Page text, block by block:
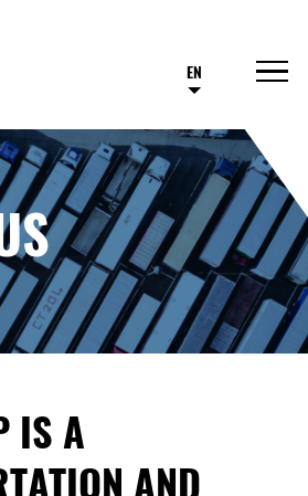
EN
IS A
AND